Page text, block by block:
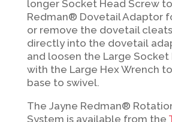
longer Socket Head Screw
Redman® Dovetail Adaptor
or remove the dovetail
directly into the dovetail
and loosen the Large Socket
with the Large Hex Wrench to
base to swivel.
The Jayne Redman®
System is available from the